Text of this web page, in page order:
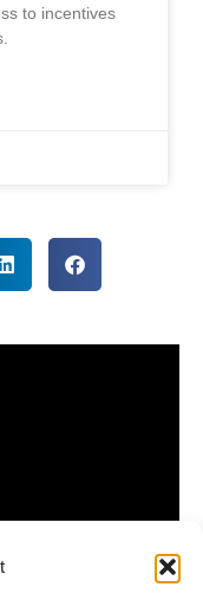
to incentives